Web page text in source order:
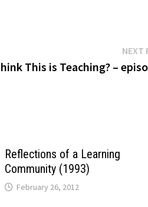
NEXT
This is Teaching? –
Reflections of a Learning
Community (1993)
February 26, 2012